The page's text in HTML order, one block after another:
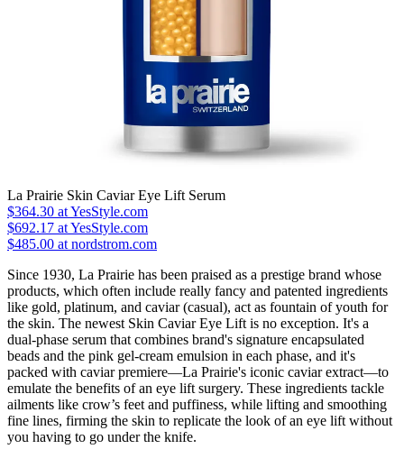
La Prairie Skin Caviar Eye Lift Serum
$364.30 at YesStyle.com
$692.17 at YesStyle.com
$485.00 at nordstrom.com
Since 1930, La Prairie has been praised as a prestige brand whose
products, which often include really fancy and patented ingredients
like gold, platinum, and caviar (casual), act as fountain of youth for
the skin. The newest Skin Caviar Eye Lift is no exception. It's a
dual-phase serum that combines brand's signature encapsulated
beads and the pink gel-cream emulsion in each phase, and it's
packed with caviar premiere—La Prairie's iconic caviar extract—to
emulate the benefits of an eye lift surgery. These ingredients tackle
ailments like crow’s feet and puffiness, while lifting and smoothing
fine lines, firming the skin to replicate the look of an eye lift without
you having to go under the knife.